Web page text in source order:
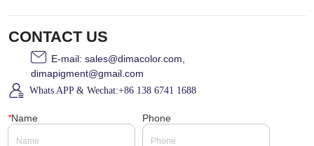
CONTACT US
E-mail: sales@dimacolor.com,
dimapigment@gmail.com
Whats APP & Wechat:+86 138 6741 1688
*Name Phone